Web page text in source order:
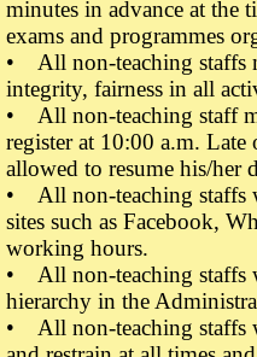
minutes in advance at the
exams and programmes
• All non-teaching staffs
integrity, fairness in all
• All non-teaching staff
register at 10:00 a.m.
allowed to resume his/her
• All non-teaching staffs
sites such as Facebook,
working hours.
• All non-teaching staffs
hierarchy in the
• All non-teaching staffs